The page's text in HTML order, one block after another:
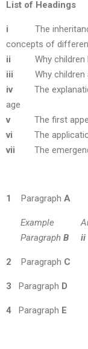
List of Headings
i The inheritance
concepts of
ii Why children
iii Why children
iv The
age
v The first
vi The application
vii The
1 Paragraph A
Example
Paragraph B ii
2 Paragraph C
3 Paragraph D
4 Paragraph E